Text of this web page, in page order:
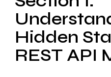
Hidden
REST API